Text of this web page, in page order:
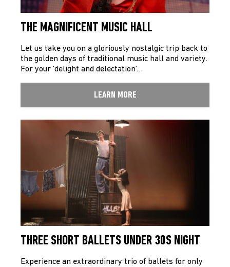
THE MAGNIFICENT MUSIC HALL
Let us take you on a gloriously nostalgic trip back to
the golden days of traditional music hall and variety.
For your ‘delight and delectation’…
LEARN MORE
THREE SHORT BALLETS UNDER 30S NIGHT
Experience an extraordinary trio of ballets for only